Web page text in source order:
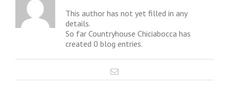
This author has not yet filled in any
details.
So far Countryhouse Chiciabocca has
created 0 blog entries.